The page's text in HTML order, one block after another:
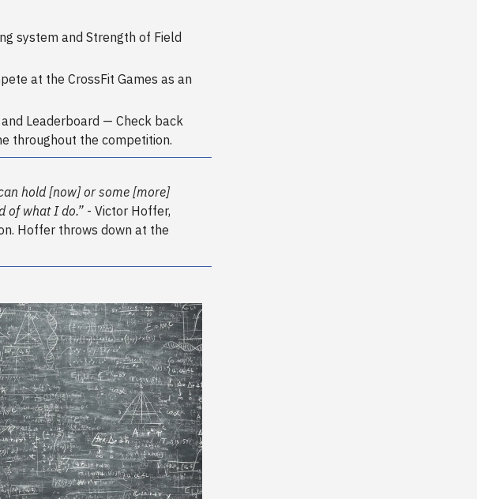
system and Strength of Field
at the CrossFit Games as an
Leaderboard — Check back
throughout the competition.
hold [now] or some [more]
of what I do.” - Victor Hoffer,
Hoffer throws down at the